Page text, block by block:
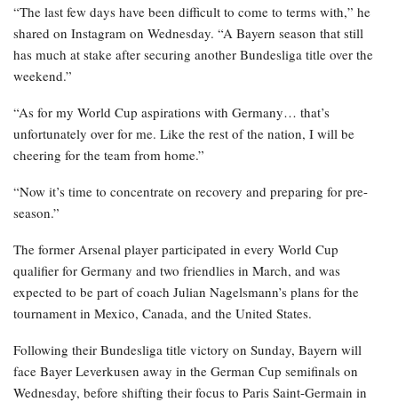
“The last few days have been difficult to come to terms with,” he
shared on Instagram on Wednesday. “A Bayern season that still
has much at stake after securing another Bundesliga title over the
weekend.”
“As for my World Cup aspirations with Germany… that’s
unfortunately over for me. Like the rest of the nation, I will be
cheering for the team from home.”
“Now it’s time to concentrate on recovery and preparing for pre-
season.”
The former Arsenal player participated in every World Cup
qualifier for Germany and two friendlies in March, and was
expected to be part of coach Julian Nagelsmann’s plans for the
tournament in Mexico, Canada, and the United States.
Following their Bundesliga title victory on Sunday, Bayern will
face Bayer Leverkusen away in the German Cup semifinals on
Wednesday, before shifting their focus to Paris Saint-Germain in